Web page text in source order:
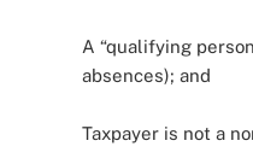
A “qualifying
absences); and
Taxpayer is not a